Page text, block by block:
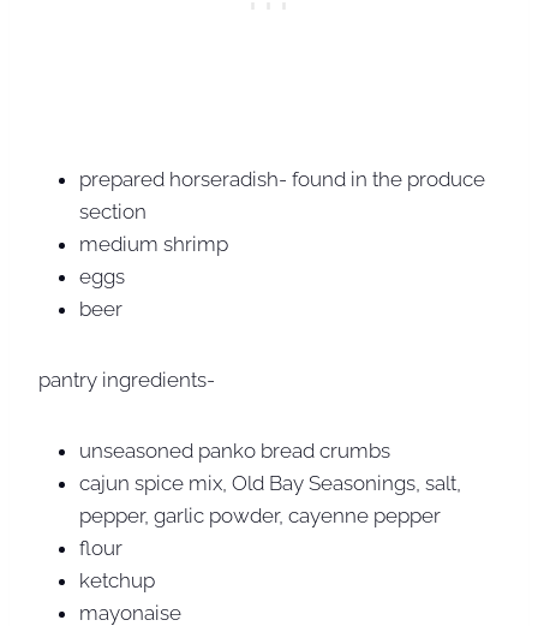
prepared horseradish- found in the produce
section
medium shrimp
eggs
beer
pantry ingredients-
unseasoned panko bread crumbs
cajun spice mix, Old Bay Seasonings, salt,
pepper, garlic powder, cayenne pepper
flour
ketchup
mayonaise